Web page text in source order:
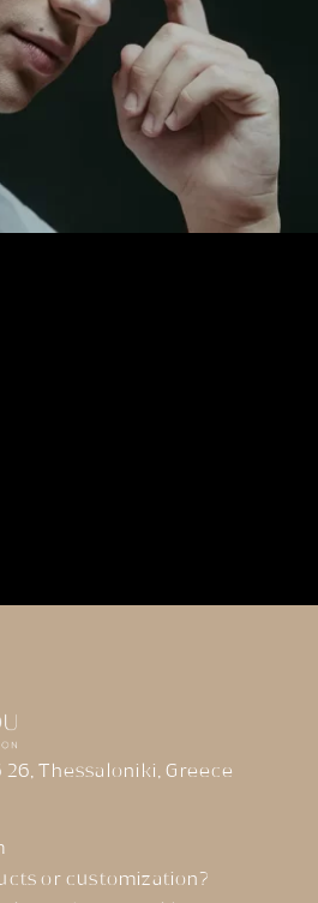
Thessaloniki, Greece
or customization?